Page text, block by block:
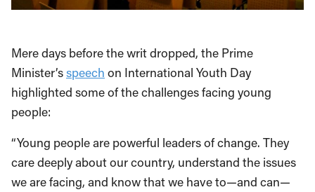
Mere days before the writ dropped, the Prime
Minister’sspeech on International Youth Day
highlighted some of the challenges facing young
people:
“Young people are powerful leaders of change. They
care deeply about our country, understand the issues
we are facing, and know that we have to—and can—